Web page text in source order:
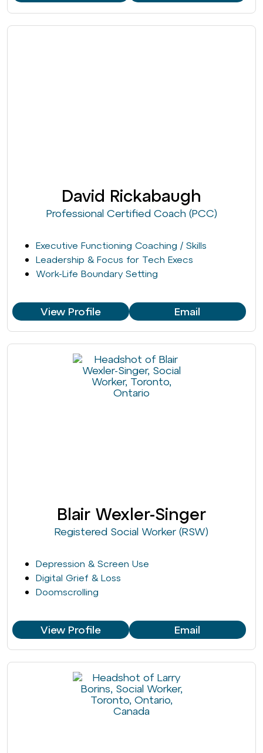
David Rickabaugh
Professional Certified Coach (PCC)
Executive Functioning Coaching / Skills
Leadership & Focus for Tech Execs
Work-Life Boundary Setting
View Profile Email
Blair Wexler-Singer
Registered Social Worker (RSW)
Depression & Screen Use
Digital Grief & Loss
Doomscrolling
View Profile Email